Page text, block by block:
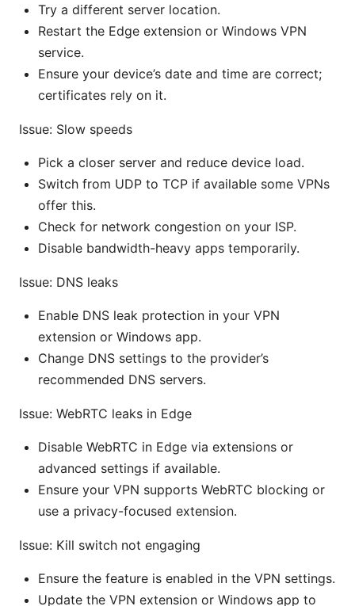
Try a different server location.
Restart the Edge extension or Windows VPN
service.
Ensure your device’s date and time are correct;
certificates rely on it.
Issue: Slow speeds
Pick a closer server and reduce device load.
Switch from UDP to TCP if available some VPNs
offer this.
Check for network congestion on your ISP.
Disable bandwidth-heavy apps temporarily.
Issue: DNS leaks
Enable DNS leak protection in your VPN
extension or Windows app.
Change DNS settings to the provider’s
recommended DNS servers.
Issue: WebRTC leaks in Edge
Disable WebRTC in Edge via extensions or
advanced settings if available.
Ensure your VPN supports WebRTC blocking or
use a privacy-focused extension.
Issue: Kill switch not engaging
Ensure the feature is enabled in the VPN settings.
Update the VPN extension or Windows app to